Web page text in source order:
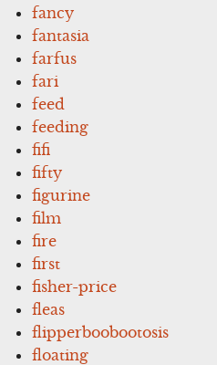
fancy
fantasia
farfus
fari
feed
feeding
fifi
fifty
figurine
film
fire
first
fisher-price
fleas
flipperboobootosis
floating